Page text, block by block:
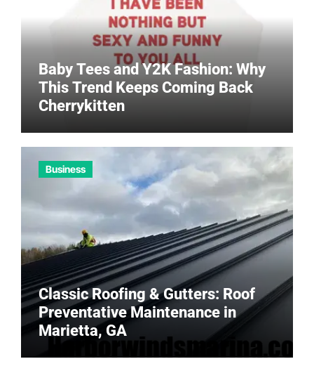
Baby Tees and Y2K Fashion: Why
This Trend Keeps Coming Back
Cherrykitten
Business
Classic Roofing & Gutters: Roof
Preventative Maintenance in
Marietta, GA